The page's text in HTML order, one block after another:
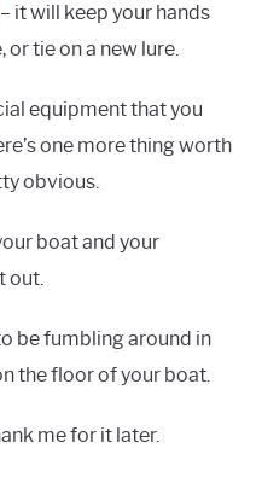
– it will keep your hands
tie on a new lure.
equipment that you
one more thing worth
obvious.
boat and your
out.
be fumbling around in
the floor of your boat.
me for it later.